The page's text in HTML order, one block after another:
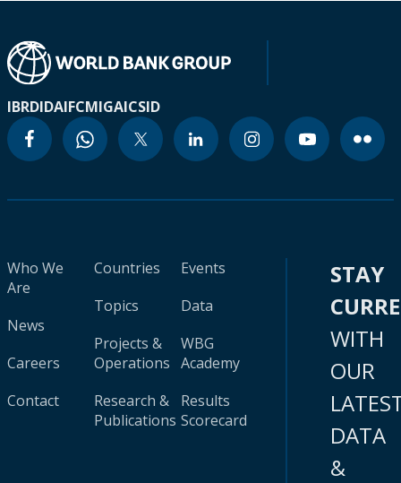
IBRDIDAIFCMIGAICSID
Who We
Are
News
Careers
Contact
Countries
Topics
Projects &
Operations
Research &
Publications
Events
Data
WBG
Academy
Results
Scorecard
STAY
WITH
OUR
DATA
&